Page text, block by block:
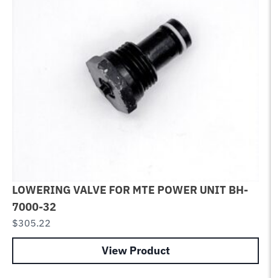
LOWERING VALVE FOR MTE POWER UNIT BH-
7000-32
$305.22
View Product